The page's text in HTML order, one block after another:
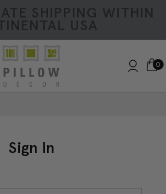
SHIPPING WITHIN
USA
0
Sign In